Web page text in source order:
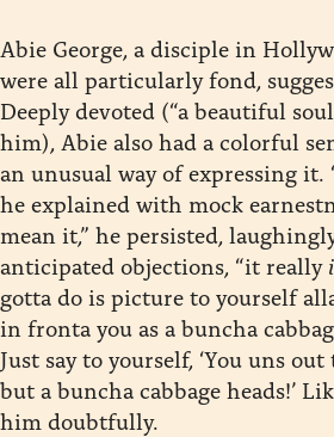
Abie George, a disciple in
were all particularly fond,
Deeply devoted (“a beautiful
him), Abie also had a colorful
an unusual way of expressing it.
he explained with mock
mean it,” he persisted,
anticipated objections, “it really
gotta do is picture to yourself
in fronta you as a buncha
Just say to yourself, ‘You uns
but a buncha cabbage heads!’
him doubtfully.